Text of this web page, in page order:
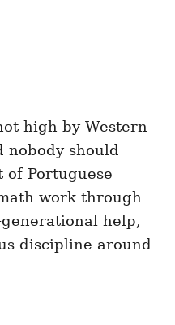
high by Western
nobody should
Portuguese
work through
help,
discipline around